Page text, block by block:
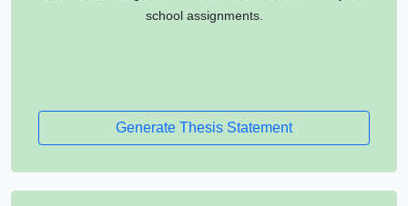
school assignments.
Generate Thesis Statement